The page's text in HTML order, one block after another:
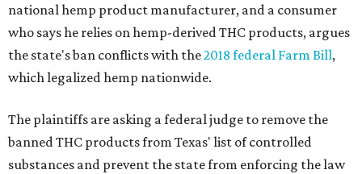
national hemp product manufacturer, and a consumer
who says he relies on hemp-derived THC products, argues
the state's ban conflicts with the2018 federal Farm Bill,
which legalized hemp nationwide.
The plaintiffs are asking a federal judge to remove the
banned THC products from Texas' list of controlled
substances and prevent the state from enforcing the law